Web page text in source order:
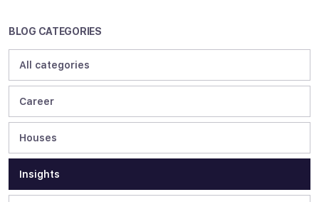
BLOG CATEGORIES
All categories
Career
Houses
Insights